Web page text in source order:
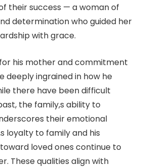
their success — a woman of
determination who guided her
with grace.
his mother and commitment
deeply ingrained in how he
there have been difficult
the family,s ability to
their emotional
loyalty to family and his
loved ones continue to
These qualities align with